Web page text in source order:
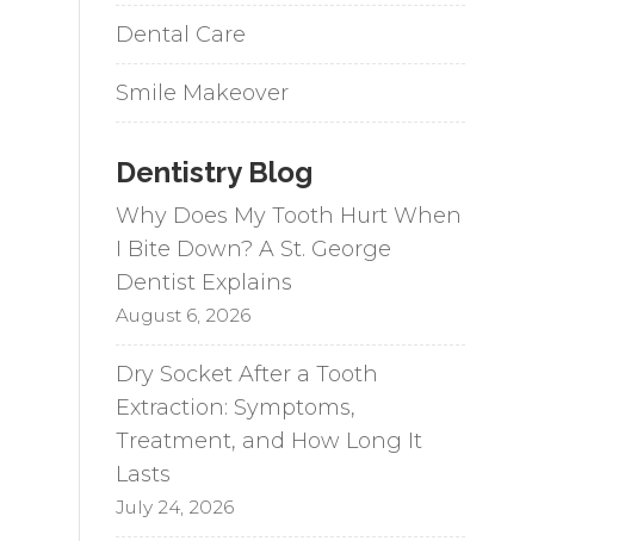
Dental Care
Smile Makeover
Dentistry Blog
Why Does My Tooth Hurt When
I Bite Down? A St. George
Dentist Explains
August 6, 2026
Dry Socket After a Tooth
Extraction: Symptoms,
Treatment, and How Long It
Lasts
July 24, 2026